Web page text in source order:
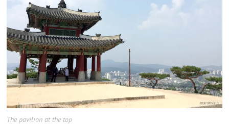
The pavilion at the top